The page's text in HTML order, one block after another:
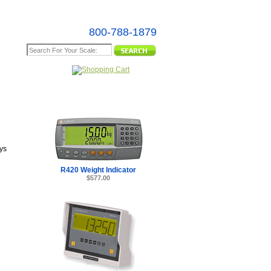
800-788-1879
R420 Weight Indicator
$577.00